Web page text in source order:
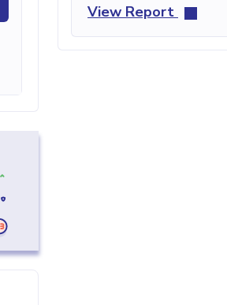
View Report